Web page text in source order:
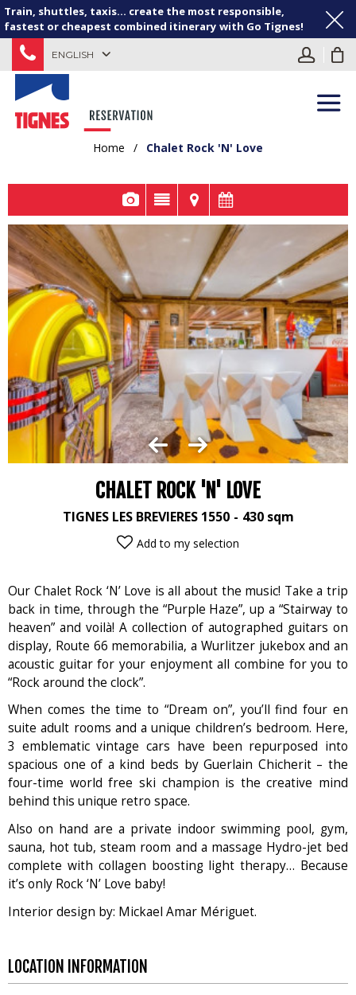
Train, shuttles, taxis... create the most responsible,
fastest or cheapest combined itinerary with Go Tignes!
ENGLISH
Home / Chalet Rock 'N' Love
CHALET ROCK 'N' LOVE
TIGNES LES BREVIERES 1550 430 sqm
Add to my selection
Our Chalet Rock ‘N’ Love is all about the music! Take a trip
back in time, through the “Purple Haze”, up a “Stairway to
heaven” and voilà! A collection of autographed guitars on
display, Route 66 memorabilia, a Wurlitzer jukebox and an
acoustic guitar for your enjoyment all combine for you to
“Rock around the clock”.
When comes the time to “Dream on”, you’ll find four en
suite adult rooms and a unique children’s bedroom. Here,
3 emblematic vintage cars have been repurposed into
spacious one of a kind beds by Guerlain Chicherit – the
four-time world free ski champion is the creative mind
behind this unique retro space.
Also on hand are a private indoor swimming pool, gym,
sauna, hot tub, steam room and a massage Hydro-jet bed
complete with collagen boosting light therapy… Because
it’s only Rock ‘N’ Love baby!
Interior design by: Mickael Amar Mériguet.
LOCATION INFORMATION